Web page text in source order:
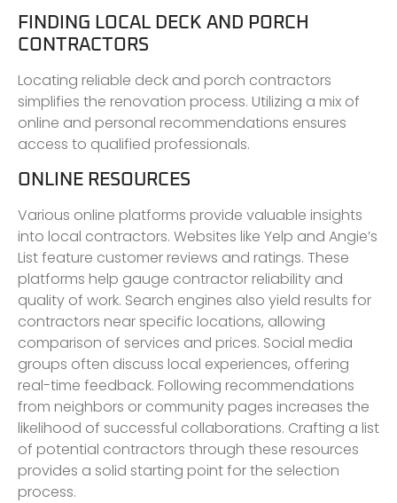
FINDING LOCAL DECK AND PORCH
CONTRACTORS
Locating reliable deck and porch contractors
simplifies the renovation process. Utilizing a mix of
online and personal recommendations ensures
access to qualified professionals.
ONLINE RESOURCES
Various online platforms provide valuable insights
into local contractors. Websites like Yelp and Angie’s
List feature customer reviews and ratings. These
platforms help gauge contractor reliability and
quality of work. Search engines also yield results for
contractors near specific locations, allowing
comparison of services and prices. Social media
groups often discuss local experiences, offering
real-time feedback. Following recommendations
from neighbors or community pages increases the
likelihood of successful collaborations. Crafting a list
of potential contractors through these resources
provides a solid starting point for the selection
process.